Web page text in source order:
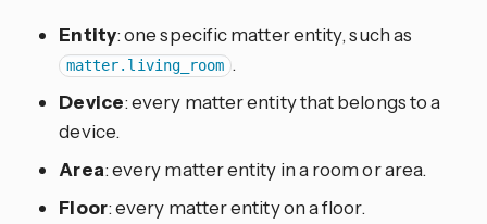
Entity: one specific matter entity, such as
matter.living_room .
Device: every matter entity that belongs to a
device.
Area: every matter entity in a room or area.
Floor: every matter entity on a floor.